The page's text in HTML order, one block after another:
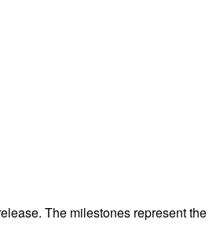
The milestones represent the